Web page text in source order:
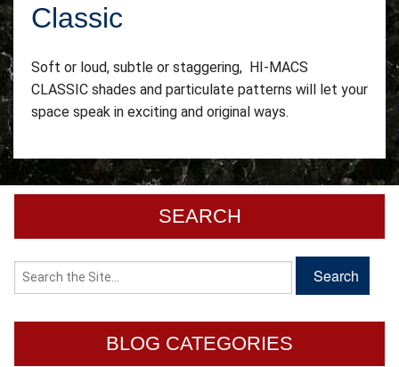
Classic
Soft or loud, subtle or staggering, HI-MACS
CLASSIC shades and particulate patterns will let your
space speak in exciting and original ways.
SEARCH
BLOG CATEGORIES